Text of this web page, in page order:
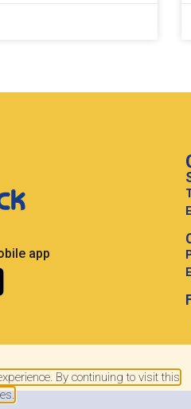
Teaches Us
By continuing to visit this